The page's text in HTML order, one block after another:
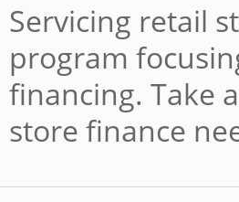
Servicing retail
program
financing. Take
store finance